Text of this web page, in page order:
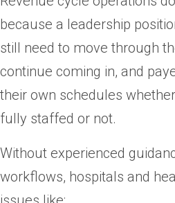
because a leadership
still need to move through
continue coming in, and
their own schedules
fully staffed or not.
Without experienced
workflows, hospitals and